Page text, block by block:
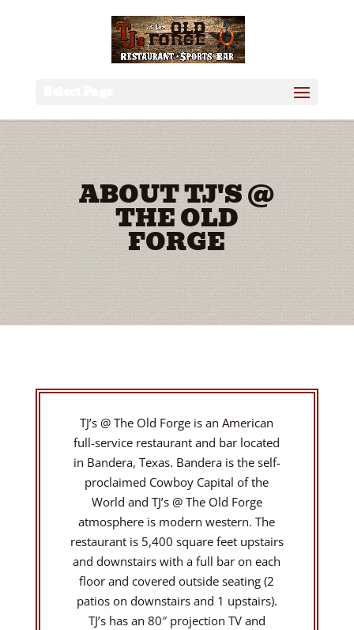
ABOUT TJ'S @
THE OLD
FORGE
TJ’s @ The Old Forge is an American
full-service restaurant and bar located
in Bandera, Texas. Bandera is the self-
proclaimed Cowboy Capital of the
World and TJ’s @ The Old Forge
atmosphere is modern western. The
restaurant is 5,400 square feet upstairs
and downstairs with a full bar on each
floor and covered outside seating (2
patios on downstairs and 1 upstairs).
TJ’s has an 80″ projection TV and